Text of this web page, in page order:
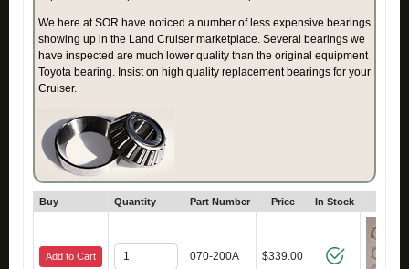
We here at SOR have noticed a number of less expensive bearings
showing up in the Land Cruiser marketplace. Several bearings we
have inspected are much lower quality than the original equipment
Toyota bearing. Insist on high quality replacement bearings for your
Cruiser.
Buy Quantity Part Number Price In Stock
Add to Cart 070-200A $339.00